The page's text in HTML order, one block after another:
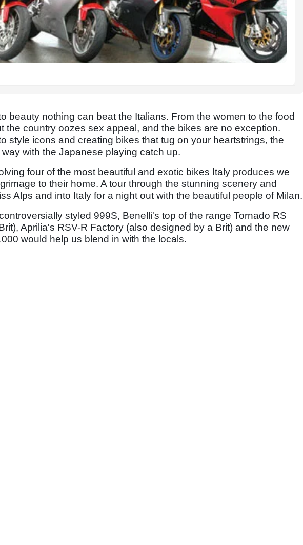
beauty nothing can beat the Italians. From the women to the food
the country oozes sex appeal, and the bikes are no exception.
style icons and creating bikes that tug on your heartstrings, the
with the Japanese playing catch up.
four of the most beautiful and exotic bikes Italy produces we
to their home. A tour through the stunning scenery and
Alps and into Italy for a night out with the beautiful people of Milan.
styled 999S, Benelli's top of the range Tornado RS
Aprilia's RSV-R Factory (also designed by a Brit) and the new
would help us blend in with the locals.